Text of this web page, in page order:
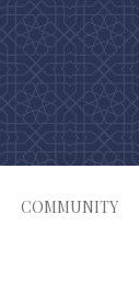
COMMUNITY